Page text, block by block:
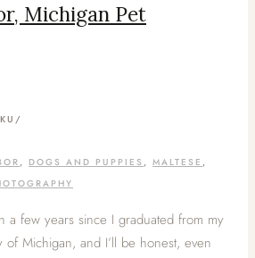
Michigan Pet
/
, DOGS AND PUPPIES , MALTESE ,
a few years since I graduated from my
of Michigan, and I’ll be honest, even